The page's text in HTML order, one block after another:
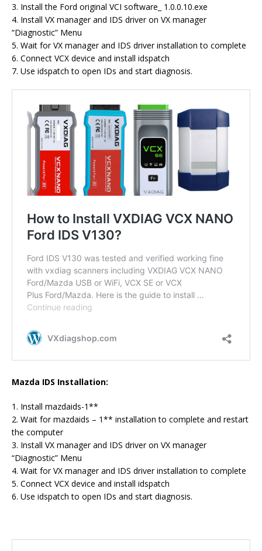
3. Install the Ford original VCI software_ 1.0.0.10.exe
4. Install VX manager and IDS driver on VX manager
“Diagnostic” Menu
5. Wait for VX manager and IDS driver installation to complete
6. Connect VCX device and install idspatch
7. Use idspatch to open IDs and start diagnosis.
Mazda IDS Installation:
1. Install mazdaids-1**
2. Wait for mazdaids – 1** installation to complete and restart
the computer
3. Install VX manager and IDS driver on VX manager
“Diagnostic” Menu
4. Wait for VX manager and IDS driver installation to complete
5. Connect VCX device and install idspatch
6. Use idspatch to open IDs and start diagnosis.